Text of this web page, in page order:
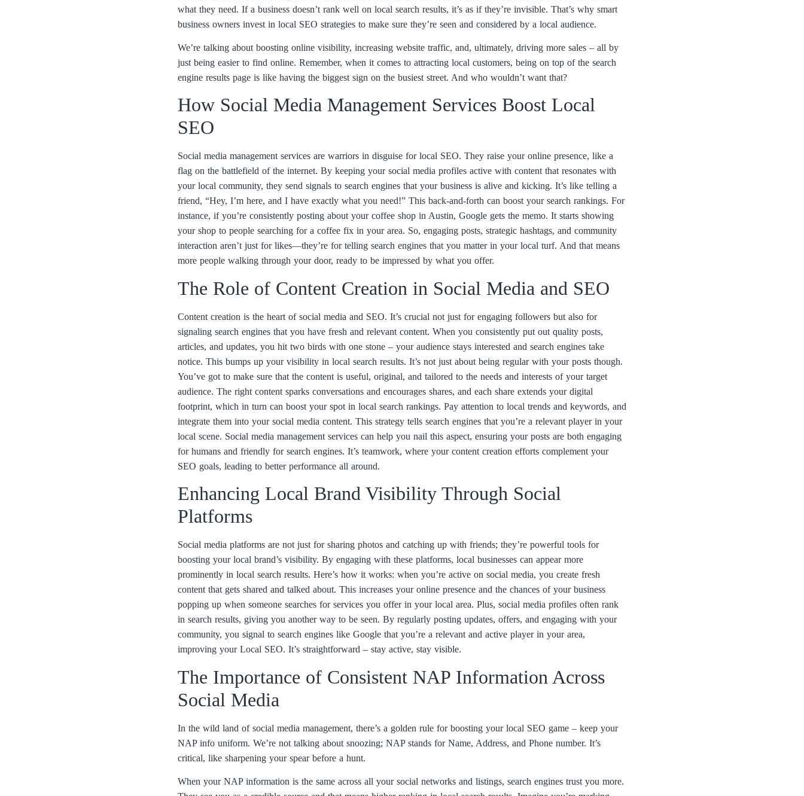
what they need. If a business doesn’t rank well on local search results, it’s as if they’re invisible. That’s why smart
business owners invest in local SEO strategies to make sure they’re seen and considered by a local audience.
We’re talking about boosting online visibility, increasing website traffic, and, ultimately, driving more sales – all by
just being easier to find online. Remember, when it comes to attracting local customers, being on top of the search
engine results page is like having the biggest sign on the busiest street. And who wouldn’t want that?
How Social Media Management Services Boost Local
SEO
Social media management services are warriors in disguise for local SEO. They raise your online presence, like a
flag on the battlefield of the internet. By keeping your social media profiles active with content that resonates with
your local community, they send signals to search engines that your business is alive and kicking. It’s like telling a
friend, “Hey, I’m here, and I have exactly what you need!” This back-and-forth can boost your search rankings. For
instance, if you’re consistently posting about your coffee shop in Austin, Google gets the memo. It starts showing
your shop to people searching for a coffee fix in your area. So, engaging posts, strategic hashtags, and community
interaction aren’t just for likes—they’re for telling search engines that you matter in your local turf. And that means
more people walking through your door, ready to be impressed by what you offer.
The Role of Content Creation in Social Media and SEO
Content creation is the heart of social media and SEO. It’s crucial not just for engaging followers but also for
signaling search engines that you have fresh and relevant content. When you consistently put out quality posts,
articles, and updates, you hit two birds with one stone – your audience stays interested and search engines take
notice. This bumps up your visibility in local search results. It’s not just about being regular with your posts though.
You’ve got to make sure that the content is useful, original, and tailored to the needs and interests of your target
audience. The right content sparks conversations and encourages shares, and each share extends your digital
footprint, which in turn can boost your spot in local search rankings. Pay attention to local trends and keywords, and
integrate them into your social media content. This strategy tells search engines that you’re a relevant player in your
local scene. Social media management services can help you nail this aspect, ensuring your posts are both engaging
for humans and friendly for search engines. It’s teamwork, where your content creation efforts complement your
SEO goals, leading to better performance all around.
Enhancing Local Brand Visibility Through Social
Platforms
Social media platforms are not just for sharing photos and catching up with friends; they’re powerful tools for
boosting your local brand’s visibility. By engaging with these platforms, local businesses can appear more
prominently in local search results. Here’s how it works: when you’re active on social media, you create fresh
content that gets shared and talked about. This increases your online presence and the chances of your business
popping up when someone searches for services you offer in your local area. Plus, social media profiles often rank
in search results, giving you another way to be seen. By regularly posting updates, offers, and engaging with your
community, you signal to search engines like Google that you’re a relevant and active player in your area,
improving your Local SEO. It’s straightforward – stay active, stay visible.
The Importance of Consistent NAP Information Across
Social Media
In the wild land of social media management, there’s a golden rule for boosting your local SEO game – keep your
NAP info uniform. We’re not talking about snoozing; NAP stands for Name, Address, and Phone number. It’s
critical, like sharpening your spear before a hunt.
When your NAP information is the same across all your social networks and listings, search engines trust you more.